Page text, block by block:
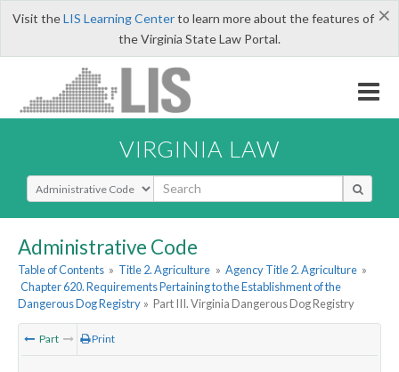
×
Visit theLIS Learning Centerto learn more about the features of
the Virginia State Law Portal.
VIRGINIA LAW
Select Search Type
Administrative Code
Table of Contents » Title 2. Agriculture » Agency Title 2. Agriculture »
Chapter 620. Requirements Pertaining to the Establishment of the
Dangerous Dog Registry » Part III. Virginia Dangerous Dog Registry
Part Print